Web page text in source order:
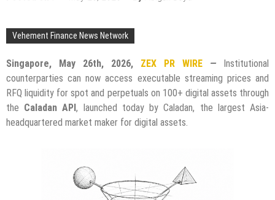
Vehement Finance News Network
Singapore, May 26th, 2026, ZEX PR WIRE — Institutional
counterparties can now access executable streaming prices and
RFQ liquidity for spot and perpetuals on 100+ digital assets through
the Caladan API, launched today by Caladan, the largest Asia-
headquartered market maker for digital assets.